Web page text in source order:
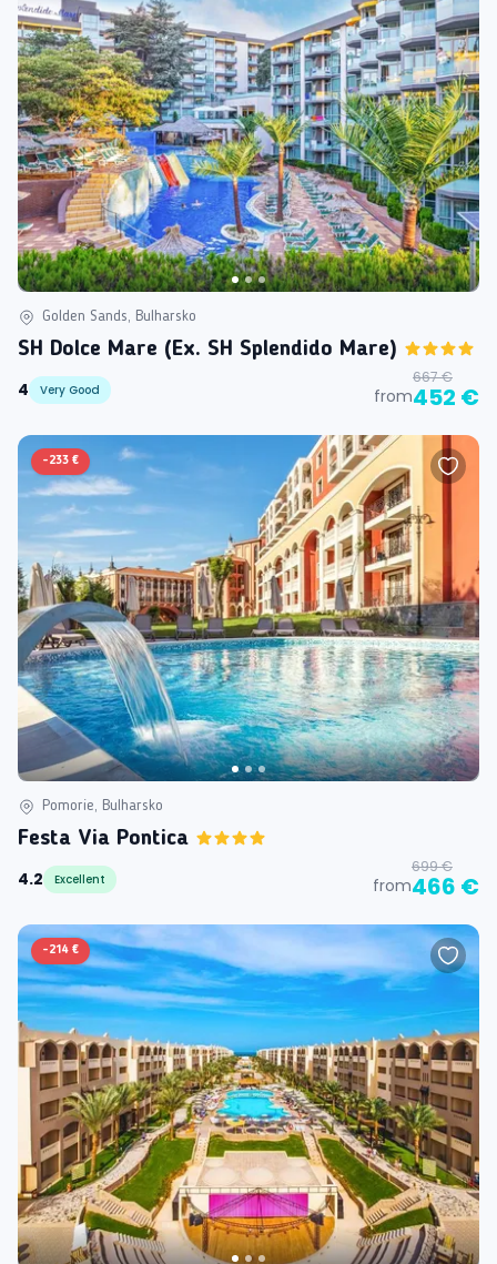
Golden Sands, Bulharsko
SH Dolce Mare (ex. SH Splendido Mare)
4
Very Good from
667 €
452 €
-233 €
Pomorie, Bulharsko
Festa Via Pontica
4.2
Excellent from
699 €
466 €
-214 €